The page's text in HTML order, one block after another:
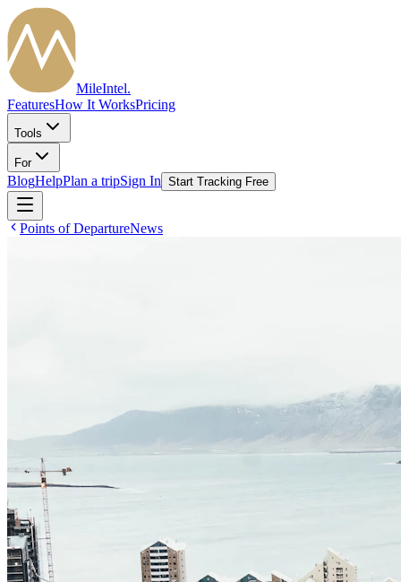
MileIntel.
FeaturesHow It WorksPricing
Tools
For
BlogHelpPlan a tripSign In Start Tracking Free
Points of DepartureNews